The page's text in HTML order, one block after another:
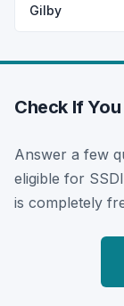
Gilby
Check If
Answer a few
eligible for
is completely